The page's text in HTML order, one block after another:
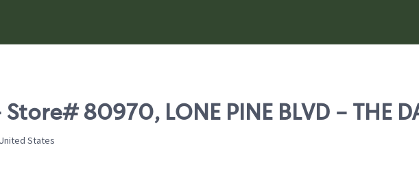
80970, LONE PINE BLVD - THE
States